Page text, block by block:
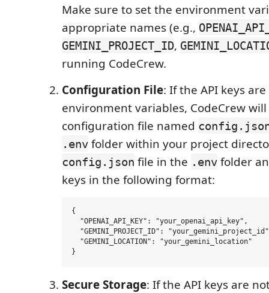
Make sure to set the environment
appropriate names (e.g.,
GEMINI_PROJECT_ID,
running CodeCrew.
Configuration File: If the API keys
environment variables, CodeCrew
configuration file named
.env folder within your project
config.json file in the .env folder
keys in the following format:
{
  "OPENAI_API_KEY": "your_openai_api_key",
"GEMINI_PROJECT_ID":
  "GEMINI_LOCATION": "your_gemini_location"
Secure Storage: If the API keys are